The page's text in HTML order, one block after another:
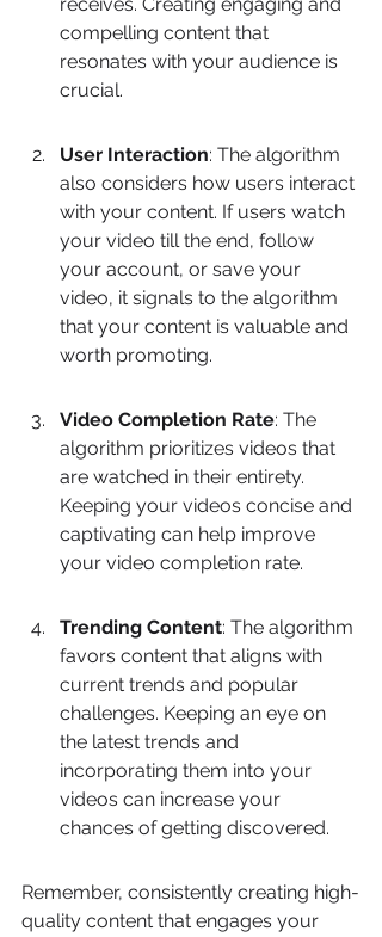
compelling content that
resonates with your audience is
crucial.
User Interaction: The algorithm
also considers how users interact
with your content. If users watch
your video till the end, follow
your account, or save your
video, it signals to the algorithm
that your content is valuable and
worth promoting.
Video Completion Rate: The
algorithm prioritizes videos that
are watched in their entirety.
Keeping your videos concise and
captivating can help improve
your video completion rate.
Trending Content: The algorithm
favors content that aligns with
current trends and popular
challenges. Keeping an eye on
the latest trends and
incorporating them into your
videos can increase your
chances of getting discovered.
Remember, consistently creating high-
quality content that engages your